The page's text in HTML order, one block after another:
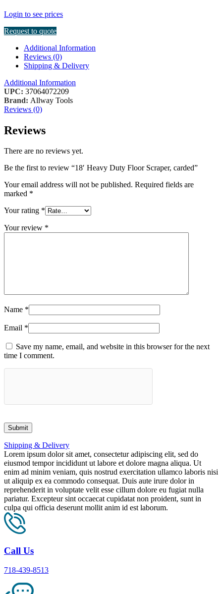
Login to see prices
Request to quote
Additional Information
Reviews (0)
Shipping & Delivery
Additional Information
UPC: 37064072209
Brand: Allway Tools
Reviews (0)
Reviews
There are no reviews yet.
Be the first to review “18′ Heavy Duty Floor Scraper, carded”
Your email address will not be published. Required fields are
marked *
Your rating *
Your review *
Name *
Email *
Save my name, email, and website in this browser for the next
time I comment.
Shipping & Delivery
Lorem ipsum dolor sit amet, consectetur adipiscing elit, sed do
eiusmod tempor incididunt ut labore et dolore magna aliqua. Ut
enim ad minim veniam, quis nostrud exercitation ullamco laboris nisi
ut aliquip ex ea commodo consequat. Duis aute irure dolor in
reprehenderit in voluptate velit esse cillum dolore eu fugiat nulla
pariatur. Excepteur sint occaecat cupidatat non proident, sunt in
culpa qui officia deserunt mollit anim id est laborum.
Call Us
718-439-8513